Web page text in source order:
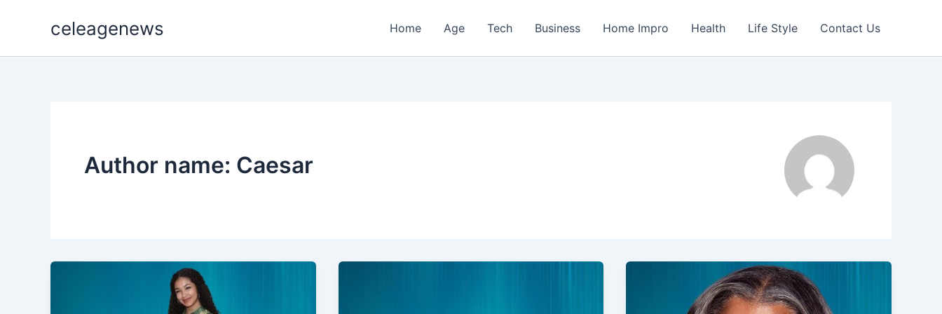
celeagenews Home Age Tech Business Home Impro Health Life Style Contact Us
Author name: Caesar